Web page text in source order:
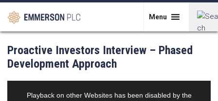
Skip
Menu
Search
for:
Proactive Investors Interview – Phased
Development Approach